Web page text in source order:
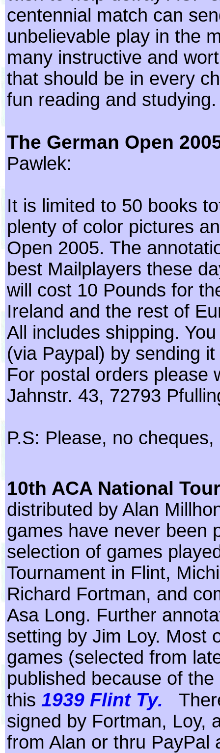
centennial match can
unbelievable play in the
many instructive and
that should be in every
fun reading and studying.
The German Open
Pawlek:
It is limited to 50 books
plenty of color pictures
Open 2005. The
best Mailplayers these
will cost 10 Pounds for
Ireland and the rest of
All includes shipping.
(via Paypal) by sending
For postal orders please
Jahnstr. 43, 72793
P.S: Please, no
10th ACA National
distributed by Alan
games have never been
selection of games
Tournament in Flint,
Richard Fortman, and
Asa Long. Further
setting by Jim Loy. Most
games (selected from
published because of
this 1939 Flint Ty.
signed by Fortman,
from Alan or thru